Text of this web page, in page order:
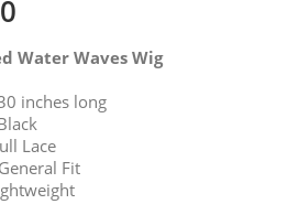
Water Waves Wig
inches long
Lace
General Fit